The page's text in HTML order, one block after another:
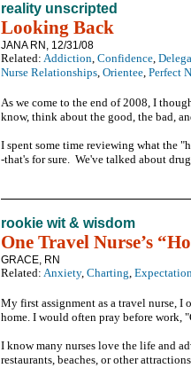
reality unscripted
Looking Back
JANA RN, 12/31/08
Related: Addiction, Confidence,
Nurse Relationships, Orientee, Perfect
As we come to the end of 2008, I
know, think about the good, the bad,
I spent some time reviewing what the
-that's for sure. We've talked about
rookie wit & wisdom
One Travel Nurse’s
GRACE, RN
Related: Anxiety, Charting,
My first assignment as a travel nurse,
home. I would often pray before work,
I know many nurses love the life and
restaurants, beaches, or other